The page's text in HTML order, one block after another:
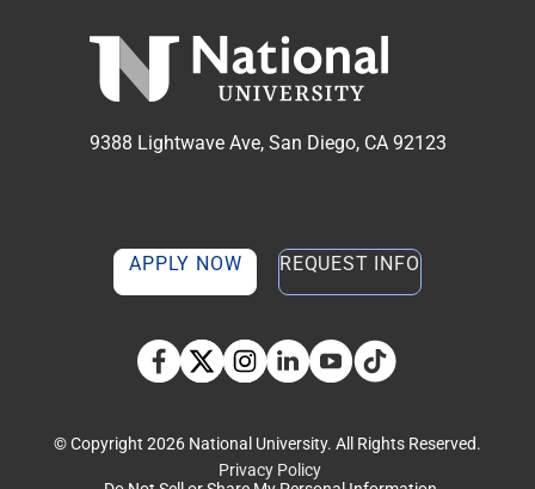
9388 Lightwave Ave, San Diego, CA 92123
APPLY NOW REQUEST INFO
Facebook
TwitterInstagram
LinkedinYouTubeTikTok social media
© Copyright 2026 National University. All Rights Reserved.
Privacy Policy